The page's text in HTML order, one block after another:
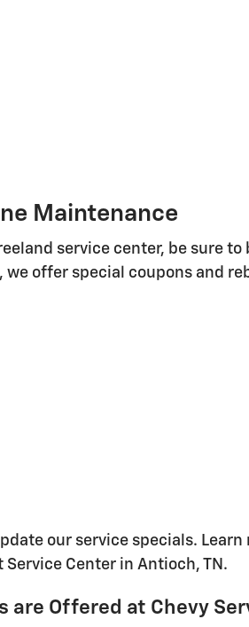
Maintenance
service center, be sure
offer special coupons and
our service specials.
Center in Antioch, TN.
Offered at Chevy